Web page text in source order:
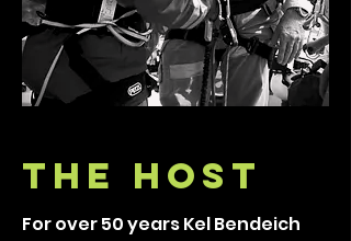
THE HOST
For over 50 years Kel Bendeich